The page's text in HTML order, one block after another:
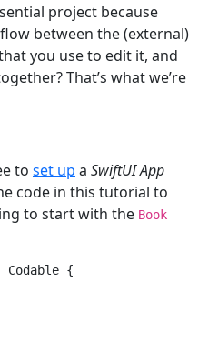
project because
between the (external)
you use to edit it, and
That’s what we’re
to set up a SwiftUI App
code in this tutorial to
to start with the Book
Codable {